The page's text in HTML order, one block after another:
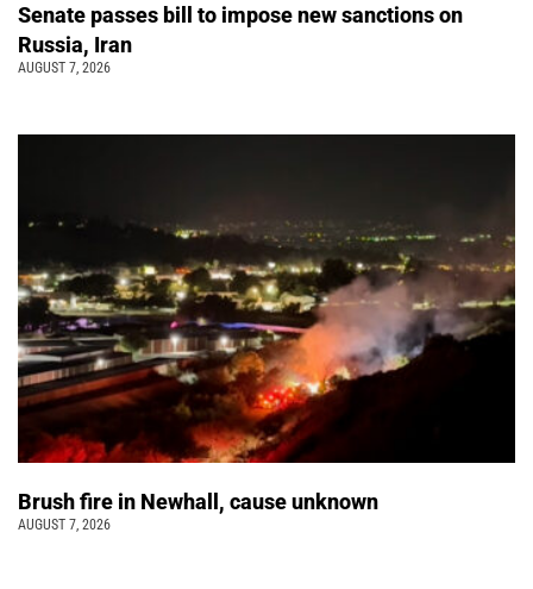
Senate passes bill to impose new sanctions on
Russia, Iran
AUGUST 7, 2026
Brush fire in Newhall, cause unknown
AUGUST 7, 2026